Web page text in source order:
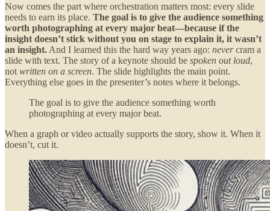
Now comes the part where orchestration matters most: every slide
needs to earn its place. The goal is to give the audience something
worth photographing at every major beat—because if the
insight doesn’t stick without you on stage to explain it, it wasn’t
an insight. And I learned this the hard way years ago: nevercram a
slide with text. The story of a keynote should be spoken out loud,
not written on a screen. The slide highlights the main point.
Everything else goes in the presenter’s notes where it belongs.
The goal is to give the audience something worth
photographing at every major beat.
When a graph or video actually supports the story, show it. When it
doesn’t, cut it.